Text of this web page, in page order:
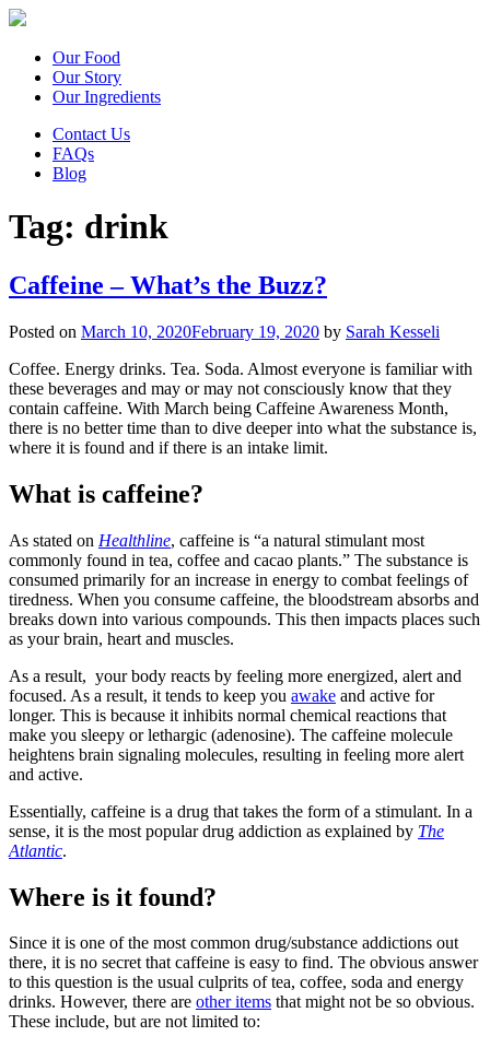
Our Food
Our Story
Our Ingredients
Contact Us
FAQs
Blog
Tag: drink
Caffeine – What’s the Buzz?
Posted on March 10, 2020February 19, 2020 by Sarah Kesseli
Coffee. Energy drinks. Tea. Soda. Almost everyone is familiar with
these beverages and may or may not consciously know that they
contain caffeine. With March being Caffeine Awareness Month,
there is no better time than to dive deeper into what the substance is,
where it is found and if there is an intake limit.
What is caffeine?
As stated on Healthline, caffeine is “a natural stimulant most
commonly found in tea, coffee and cacao plants.” The substance is
consumed primarily for an increase in energy to combat feelings of
tiredness. When you consume caffeine, the bloodstream absorbs and
breaks down into various compounds. This then impacts places such
as your brain, heart and muscles.
As a result, your body reacts by feeling more energized, alert and
focused. As a result, it tends to keep you awake and active for
longer. This is because it inhibits normal chemical reactions that
make you sleepy or lethargic (adenosine). The caffeine molecule
heightens brain signaling molecules, resulting in feeling more alert
and active.
Essentially, caffeine is a drug that takes the form of a stimulant. In a
sense, it is the most popular drug addiction as explained by The
Atlantic.
Where is it found?
Since it is one of the most common drug/substance addictions out
there, it is no secret that caffeine is easy to find. The obvious answer
to this question is the usual culprits of tea, coffee, soda and energy
drinks. However, there are other items that might not be so obvious.
These include, but are not limited to: